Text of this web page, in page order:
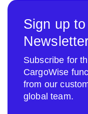
Sign up
Subscribe for
CargoWise
from our
global team.